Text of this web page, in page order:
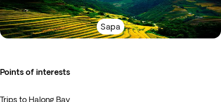
Sapa
Points of interests
Trips to Halong Bay